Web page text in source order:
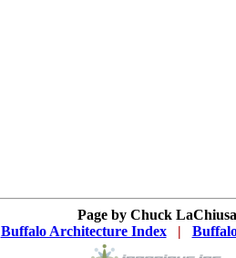
Page by Chuck LaChiusa
Buffalo Architecture Index... |